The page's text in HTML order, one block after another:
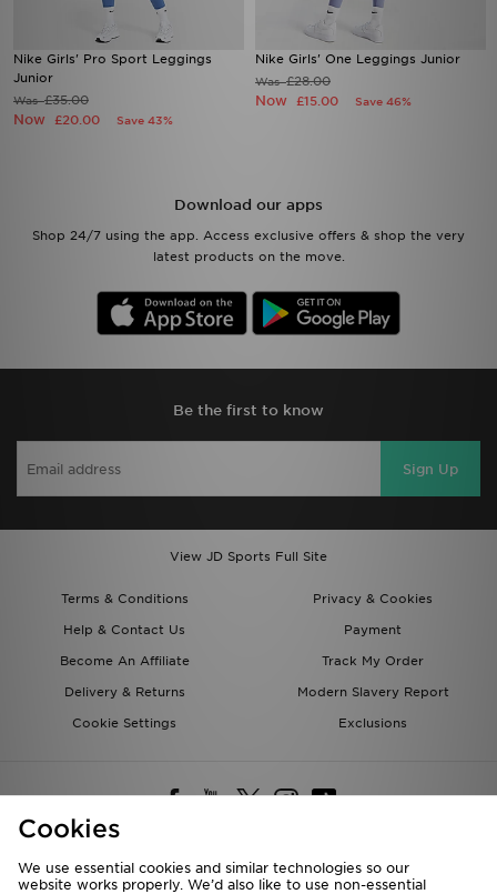
Nike Girls' Pro Sport Leggings
Junior
Was£35.00
Now £20.00 Save 43%
Nike Girls' One Leggings Junior
Was£28.00
Now £15.00 Save 46%
Download our apps
Shop 24/7 using the app. Access exclusive offers & shop the very
latest products on the move.
Be the first to know
Sign Up
View JD Sports Full Site
Terms & Conditions
Privacy & Cookies
Help & Contact Us
Payment
Become An Affiliate
Track My Order
Delivery & Returns
Modern Slavery Report
Cookie Settings
Exclusions
Deliver To
Cookies
We use essential cookies and similar technologies so our
website works properly. We’d also like to use non-essential